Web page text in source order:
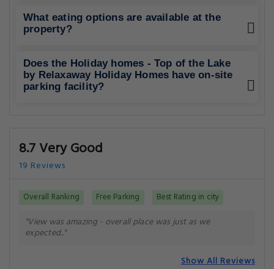
What eating options are available at the
property?
Does the Holiday homes - Top of the Lake
by Relaxaway Holiday Homes have on-site
parking facility?
8.7 Very Good
19 Reviews
Overall Ranking Free Parking Best Rating in city
"View was amazing - overall place was just as we
expected.."
Show All Reviews